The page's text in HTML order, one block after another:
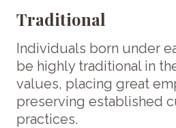
Traditional
Individuals born under
be highly traditional in
values, placing great
preserving established
practices.